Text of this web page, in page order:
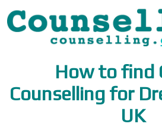
How to find
Counselling for
UK